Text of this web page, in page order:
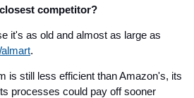
competitor?
it's as old and almost as large as
.
is still less efficient than Amazon's, its
processes could pay off sooner